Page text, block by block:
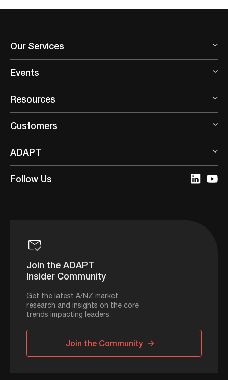
Our Services
Events
Resources
Customers
ADAPT
Follow Us
Join the ADAPT
Insider Community
Get the latest A/NZ market
research and insights on the core
trends impacting leaders.
Join the Community